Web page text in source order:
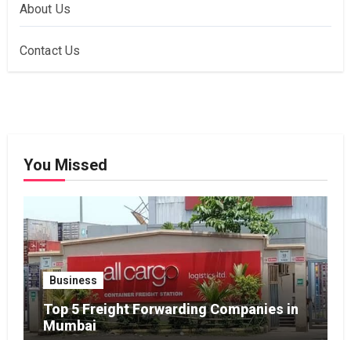
About Us
Contact Us
You Missed
Business
Top 5 Freight Forwarding Companies in
Mumbai